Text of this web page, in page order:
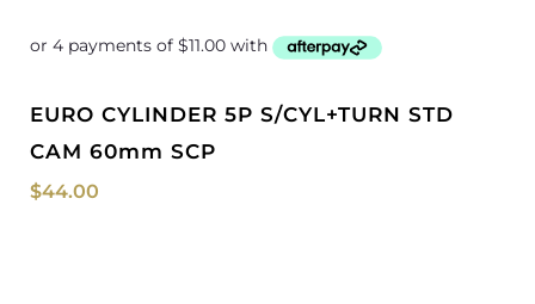
EURO CYLINDER 5P S/CYL+TURN STD
CAM 60mm SCP
$44.00